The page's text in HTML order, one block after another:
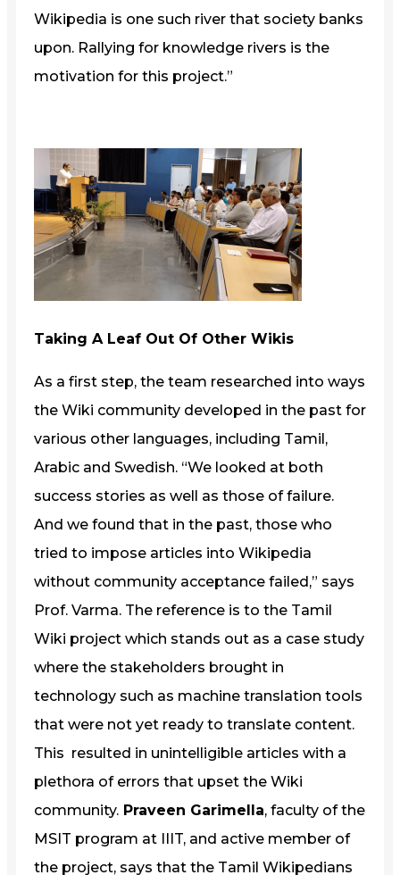
Wikipedia is one such river that society banks
upon. Rallying for knowledge rivers is the
motivation for this project.”
Taking A Leaf Out Of Other Wikis
As a first step, the team researched into ways
the Wiki community developed in the past for
various other languages, including Tamil,
Arabic and Swedish. “We looked at both
success stories as well as those of failure.
And we found that in the past, those who
tried to impose articles into Wikipedia
without community acceptance failed,” says
Prof. Varma. The reference is to the Tamil
Wiki project which stands out as a case study
where the stakeholders brought in
technology such as machine translation tools
that were not yet ready to translate content.
This resulted in unintelligible articles with a
plethora of errors that upset the Wiki
community. Praveen Garimella, faculty of the
MSIT program at IIIT, and active member of
the project, says that the Tamil Wikipedians